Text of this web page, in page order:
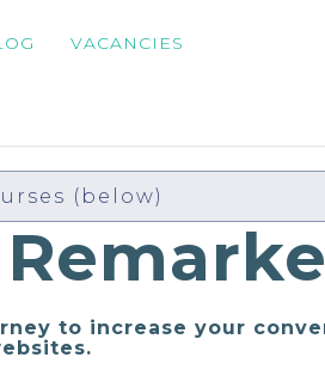
VACANCIES
(below)
to increase your